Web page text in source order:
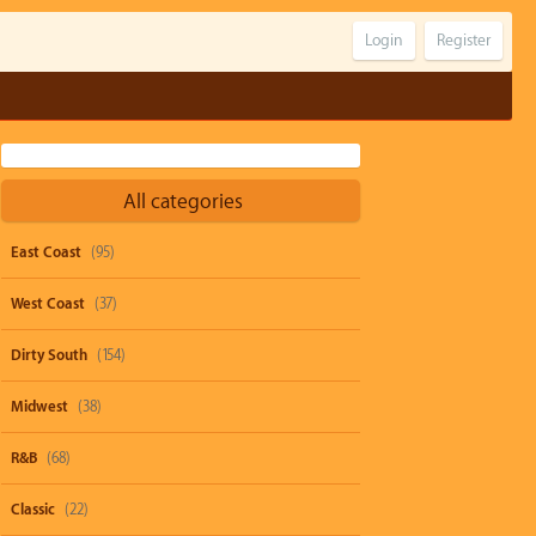
Register
Login
All categories
East Coast (95)
West Coast (37)
Dirty South (154)
Midwest (38)
R&B (68)
Classic (22)